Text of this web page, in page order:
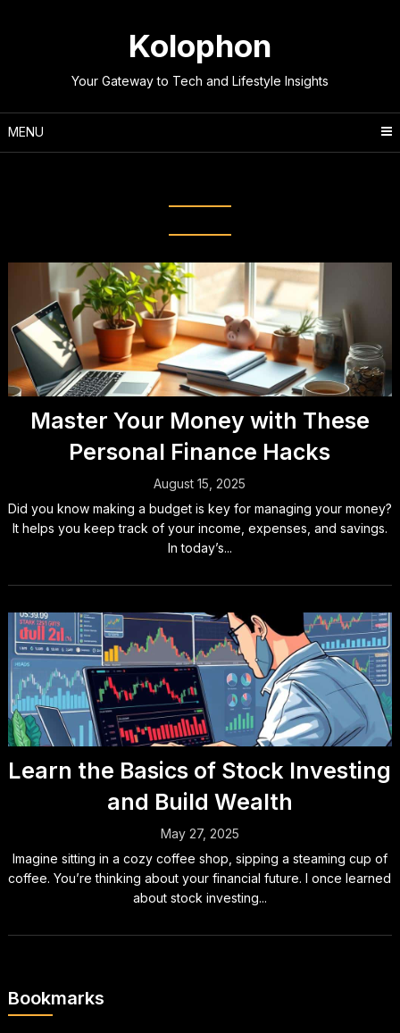
Kolophon
Your Gateway to Tech and Lifestyle Insights
MENU
Master Your Money with These
Personal Finance Hacks
August 15, 2025
Did you know making a budget is key for managing your money?
It helps you keep track of your income, expenses, and savings.
In today’s...
Learn the Basics of Stock Investing
and Build Wealth
May 27, 2025
Imagine sitting in a cozy coffee shop, sipping a steaming cup of
coffee. You’re thinking about your financial future. I once learned
about stock investing...
Bookmarks